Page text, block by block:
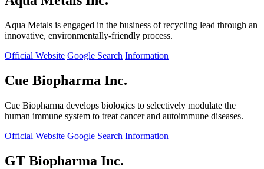
Aqua Metals is engaged in the business of recycling lead through an
innovative, environmentally-friendly process.
Official Website Google Search Information
Cue Biopharma Inc.
Cue Biopharma develops biologics to selectively modulate the
human immune system to treat cancer and autoimmune diseases.
Official Website Google Search Information
GT Biopharma Inc.